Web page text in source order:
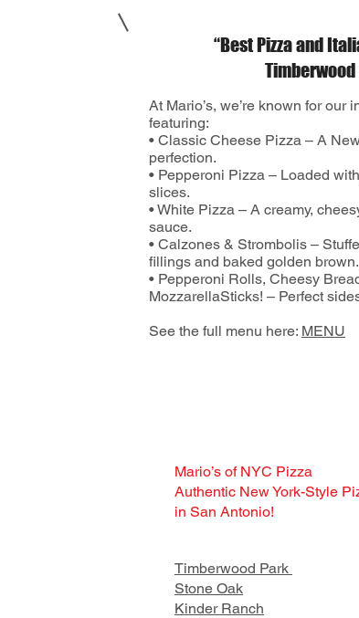
“Best Pizza and
Timberwood
At Mario’s, we’re known for our
featuring:
• Classic Cheese Pizza – A
perfection.
• Pepperoni Pizza – Loaded
slices.
• White Pizza – A creamy,
sauce.
• Calzones & Strombolis –
fillings and baked golden brown.
• Pepperoni Rolls, Cheesy
MozzarellaSticks! – Perfect
See the full menu here: MENU
Mario’s of NYC Pizza
Authentic New York-Style
in San Antonio!
Timberwood Park
Stone Oak
Kinder Ranch